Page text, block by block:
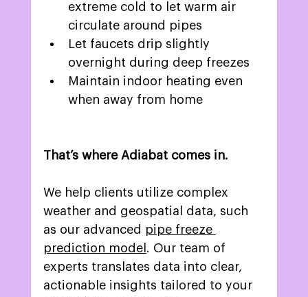
extreme cold to let warm air
circulate around pipes
Let faucets drip slightly
overnight during deep freezes
Maintain indoor heating even
when away from home
That’s where Adiabat comes in.
We help clients utilize complex
weather and geospatial data, such
as our advanced pipe freeze
prediction model . Our team of
experts translates data into clear,
actionable insights tailored to your